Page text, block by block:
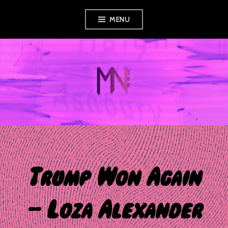
content
MENU
MUSIC NEWS
360
Trump Won Again
– Loza Alexander